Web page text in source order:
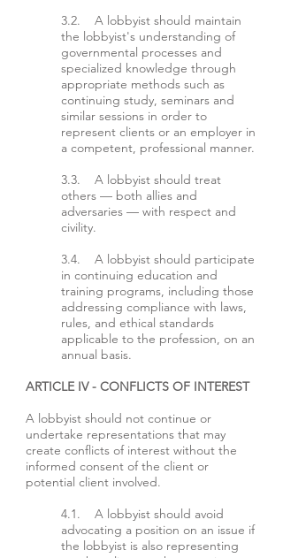
3.2. A lobbyist should maintain
the lobbyist's understanding of
governmental processes and
specialized knowledge through
appropriate methods such as
continuing study, seminars and
similar sessions in order to
represent clients or an employer in
a competent, professional manner.
3.3. A lobbyist should treat
others — both allies and
adversaries — with respect and
civility.
3.4. A lobbyist should participate
in continuing education and
training programs, including those
addressing compliance with laws,
rules, and ethical standards
applicable to the profession, on an
annual basis.
ARTICLE IV - CONFLICTS OF INTEREST
A lobbyist should not continue or
undertake representations that may
create conflicts of interest without the
informed consent of the client or
potential client involved.
4.1. A lobbyist should avoid
advocating a position on an issue if
the lobbyist is also representing